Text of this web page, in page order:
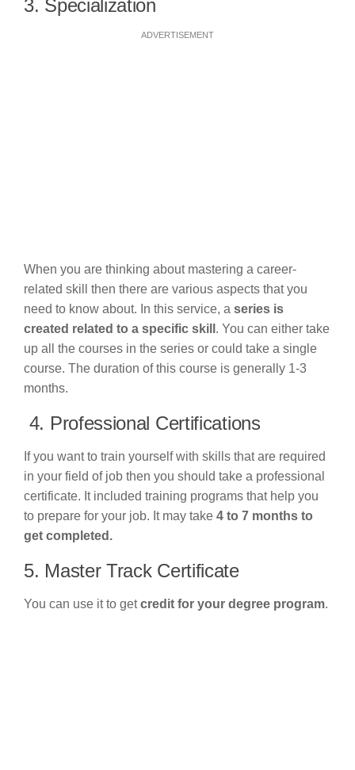
3. Specialization
ADVERTISEMENT
When you are thinking about mastering a career-
related skill then there are various aspects that you
need to know about. In this service, a series is
created related to a specific skill . You can either take
up all the courses in the series or could take a single
course. The duration of this course is generally 1-3
months.
4. Professional Certifications
If you want to train yourself with skills that are required
in your field of job then you should take a professional
certificate. It included training programs that help you
to prepare for your job. It may take 4 to 7 months to
get completed.
5. Master Track Certificate
You can use it to getcredit for your degree program.